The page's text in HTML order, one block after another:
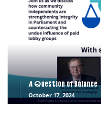
A Question of Balance
October 17, 2024